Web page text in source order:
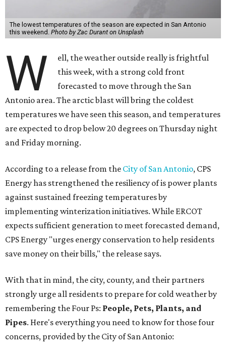
The lowest temperatures of the season are expected in San Antonio
this weekend. Photo by Zac Durant on Unsplash
W
ell, the weather outside really is frightful
this week, with a strong cold front
forecasted to move through the San
Antonio area. The arctic blast will bring the coldest
temperatures we have seen this season, and temperatures
are expected to drop below 20 degrees on Thursday night
and Friday morning.
According to a release from the City of San Antonio, CPS
Energy has strengthened the resiliency of is power plants
against sustained freezing temperatures by
implementing winterization initiatives. While ERCOT
expects sufficient generation to meet forecasted demand,
CPS Energy "urges energy conservation to help residents
save money on their bills," the release says.
With that in mind, the city, county, and their partners
strongly urge all residents to prepare for cold weather by
remembering the Four Ps: People, Pets, Plants, and
Pipes. Here's everything you need to know for those four
concerns, provided by the City of San Antonio: